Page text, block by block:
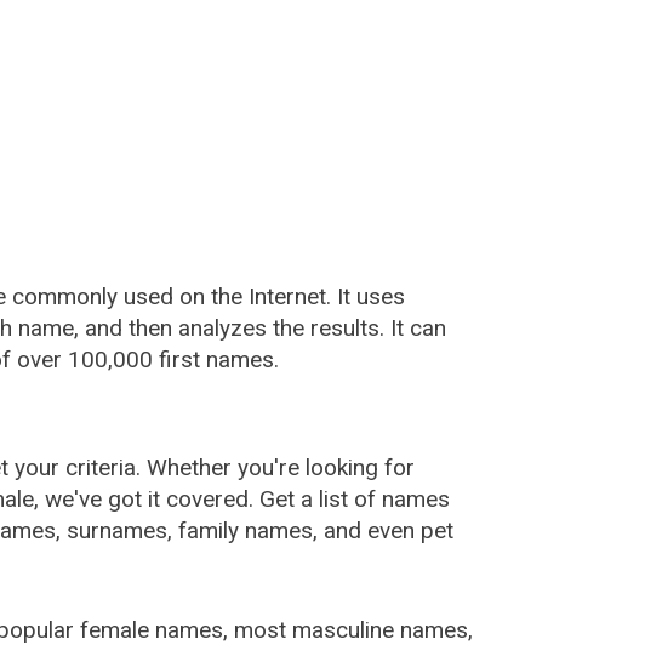
used on the Internet. It uses
and then analyzes the results. It can
over 100,000 first names.
your criteria. Whether you're looking for
we've got it covered. Get a list of names
surnames, family names, and even pet
female names, most masculine names,